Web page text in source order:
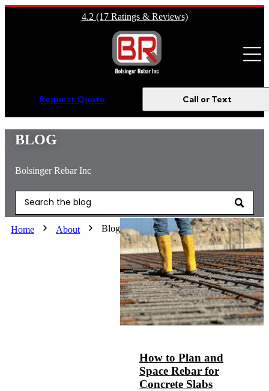
4.2 (17 Ratings & Reviews)
Open
Request Quote Call or Text
BLOG
Bolsinger Rebar Inc
This is a search field with an auto-suggest feature attached.
There are no suggestions because the search field is empty.
Home About Blog
How to Plan and
Space Rebar for
Concrete Slabs